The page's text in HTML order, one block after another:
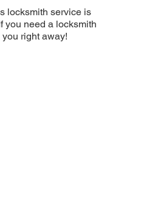
locksmith service is
you need a locksmith
right away!